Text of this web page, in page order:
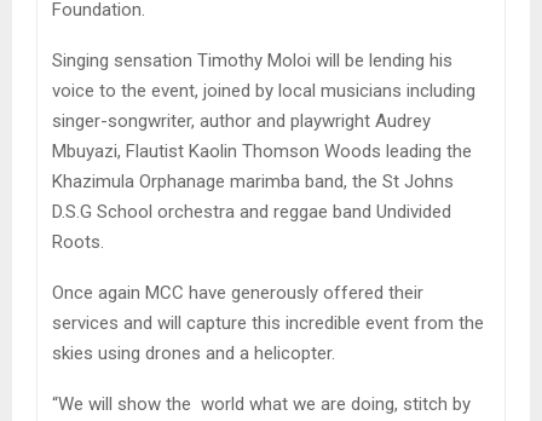
Foundation.
Singing sensation Timothy Moloi will be lending his
voice to the event, joined by local musicians including
singer-songwriter, author and playwright Audrey
Mbuyazi, Flautist Kaolin Thomson Woods leading the
Khazimula Orphanage marimba band, the St Johns
D.S.G School orchestra and reggae band Undivided
Roots.
Once again MCC have generously offered their
services and will capture this incredible event from the
skies using drones and a helicopter.
“We will show the world what we are doing, stitch by